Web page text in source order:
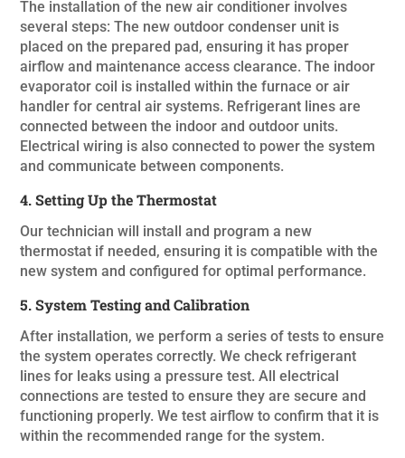
The installation of the new air conditioner involves
several steps: The new outdoor condenser unit is
placed on the prepared pad, ensuring it has proper
airflow and maintenance access clearance. The indoor
evaporator coil is installed within the furnace or air
handler for central air systems. Refrigerant lines are
connected between the indoor and outdoor units.
Electrical wiring is also connected to power the system
and communicate between components.
4. Setting Up the Thermostat
Our technician will install and program a new
thermostat if needed, ensuring it is compatible with the
new system and configured for optimal performance.
5. System Testing and Calibration
After installation, we perform a series of tests to ensure
the system operates correctly. We check refrigerant
lines for leaks using a pressure test. All electrical
connections are tested to ensure they are secure and
functioning properly. We test airflow to confirm that it is
within the recommended range for the system.